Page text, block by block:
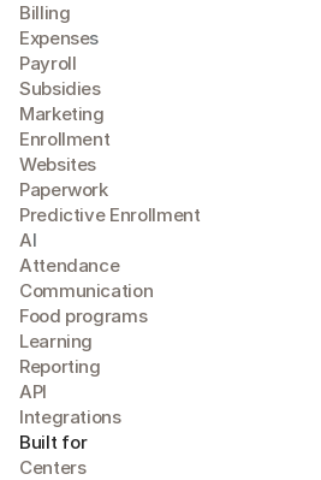
Billing
Expenses
Payroll
Subsidies
Marketing
Enrollment
Websites
Paperwork
Predictive Enrollment
AI
Attendance
Communication
Food programs
Learning
Reporting
API
Integrations
Built for
Centers